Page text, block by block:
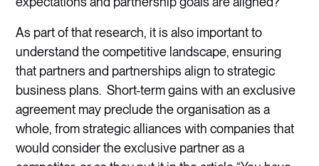
As part of that research, it is also important to
understand the competitive landscape, ensuring
that partners and partnerships align to strategic
business plans. Short-term gains with an exclusive
agreement may preclude the organisation as a
whole, from strategic alliances with companies that
would consider the exclusive partner as a